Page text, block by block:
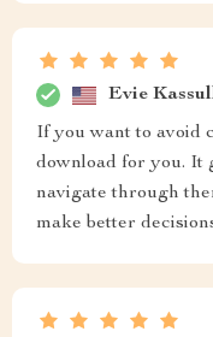
Evie
If you want to avoid
download for you. It
navigate through
make better